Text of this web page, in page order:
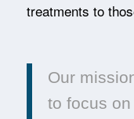
treatments to
Our
to focus